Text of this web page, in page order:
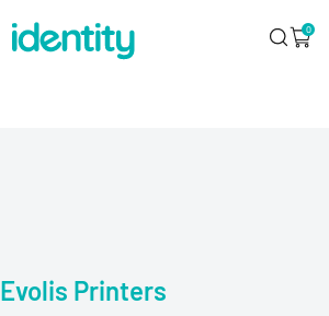
identity.ie
Search
0
Evolis Printers